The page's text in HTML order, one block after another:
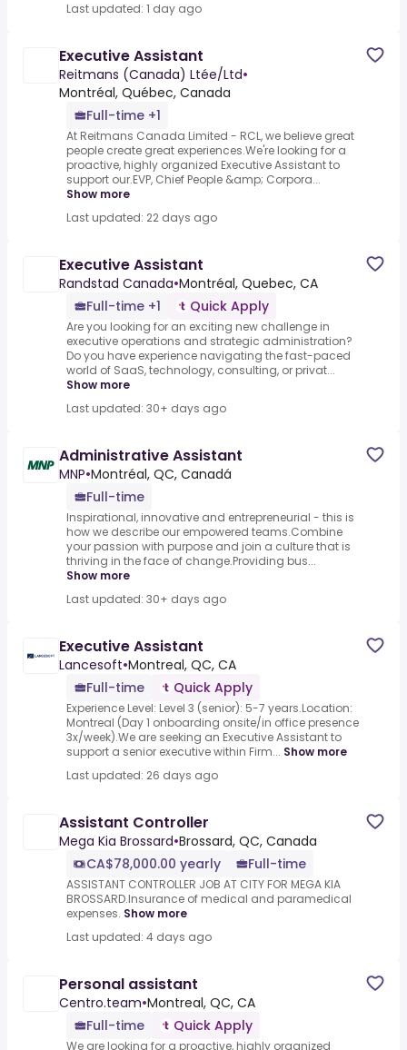
Last updated: 1 day ago
Executive Assistant
Reitmans (Canada) Ltée/Ltd•
Montréal, Québec, Canada
Full-time +1
At Reitmans Canada Limited - RCL, we believe great
people create great experiences.We're looking for a
proactive, highly organized Executive Assistant to
support our.EVP, Chief People &amp; Corpora...
Show more
Last updated: 22 days ago
Executive Assistant
Randstad Canada•Montréal, Quebec, CA
Full-time +1
Quick Apply
Are you looking for an exciting new challenge in
executive operations and strategic administration?
Do you have experience navigating the fast-paced
world of SaaS, technology, consulting, or privat...
Show more
Last updated: 30+ days ago
Administrative Assistant
MNP•Montréal, QC, Canadá
Full-time
Inspirational, innovative and entrepreneurial - this is
how we describe our empowered teams.Combine
your passion with purpose and join a culture that is
thriving in the face of change.Providing bus...
Show more
Last updated: 30+ days ago
Executive Assistant
Lancesoft•Montreal, QC, CA
Full-time
Quick Apply
Experience Level: Level 3 (senior): 5-7 years.Location:
Montreal (Day 1 onboarding onsite/in office presence
3x/week).We are seeking an Executive Assistant to
support a senior executive within Firm... Show more
Last updated: 26 days ago
Assistant Controller
Mega Kia Brossard•Brossard, QC, Canada
CA$78,000.00 yearly
Full-time
ASSISTANT CONTROLLER JOB AT CITY FOR MEGA KIA
BROSSARD.Insurance of medical and paramedical
expenses. Show more
Last updated: 4 days ago
Personal assistant
Centro.team•Montreal, QC, CA
Full-time
Quick Apply
We are looking for a proactive, highly organized